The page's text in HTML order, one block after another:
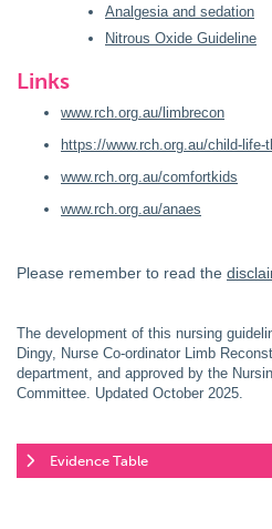
Analgesia and sedation
Nitrous Oxide Guideline
Links
www.rch.org.au/limbrecon
https://www.rch.org.au/child-life-
www.rch.org.au/comfortkids
www.rch.org.au/anaes
Please remember to read the
The development of this nursing
Dingy, Nurse Co-ordinator Limb
department, and approved by the
Committee. Updated October 2025.
Evidence Table